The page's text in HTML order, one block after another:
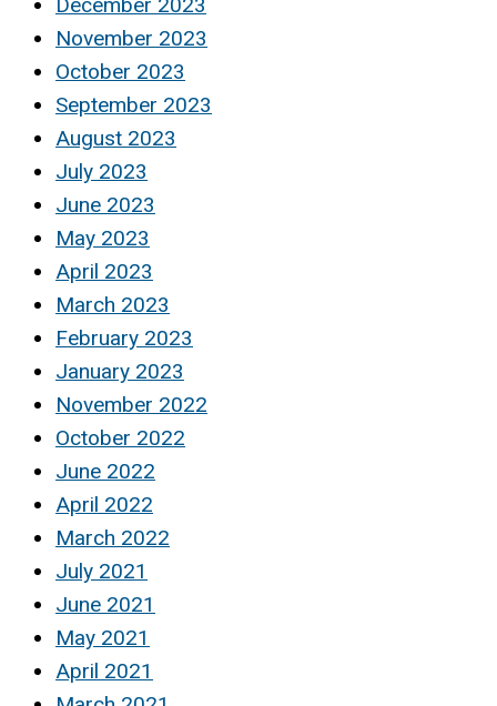
December 2023
November 2023
October 2023
September 2023
August 2023
July 2023
June 2023
May 2023
April 2023
March 2023
February 2023
January 2023
November 2022
October 2022
June 2022
April 2022
March 2022
July 2021
June 2021
May 2021
April 2021